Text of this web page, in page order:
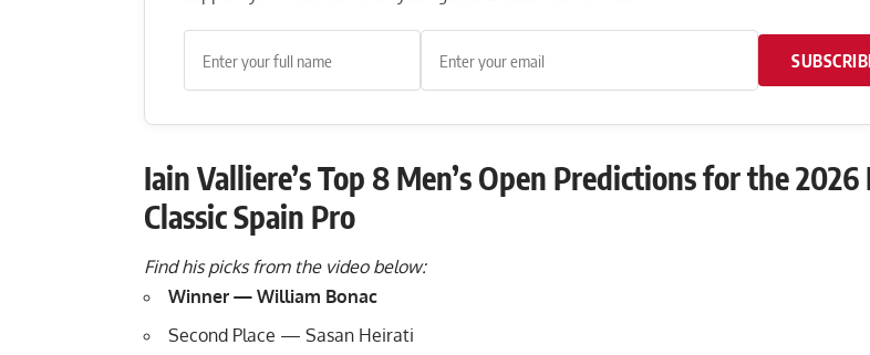
Iain Valliere’s Top 8 Men’s Open Predictions for the 2026
Classic Spain Pro
Find his picks from the video below:
Winner — William Bonac
Second Place — Sasan Heirati